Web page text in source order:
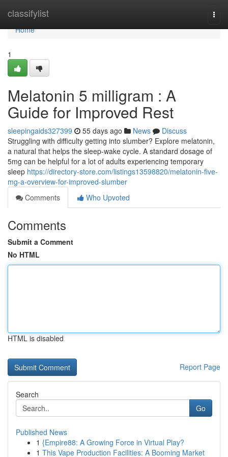
classifylist
Home
Home
1
Melatonin 5 milligram : A
Guide for Improved Rest
sleepingaids327399 55 days ago News
Discuss
Struggling with difficulty getting into slumber? Explore melatonin,
a natural that helps the sleep-wake cycle. A standard dosage of
5mg can be helpful for a lot of adults experiencing temporary
sleep https://directory-store.com/listings13598820/melatonin-five-
mg-a-overview-for-improved-slumber
Comments
Who Upvoted
Comments
Submit a Comment
No HTML
HTML is disabled
Report Page
Search
Go
Published News
1 {Empire88: A Growing Force in Virtual Play?
1 This Vape Production Facilities: A Booming Market